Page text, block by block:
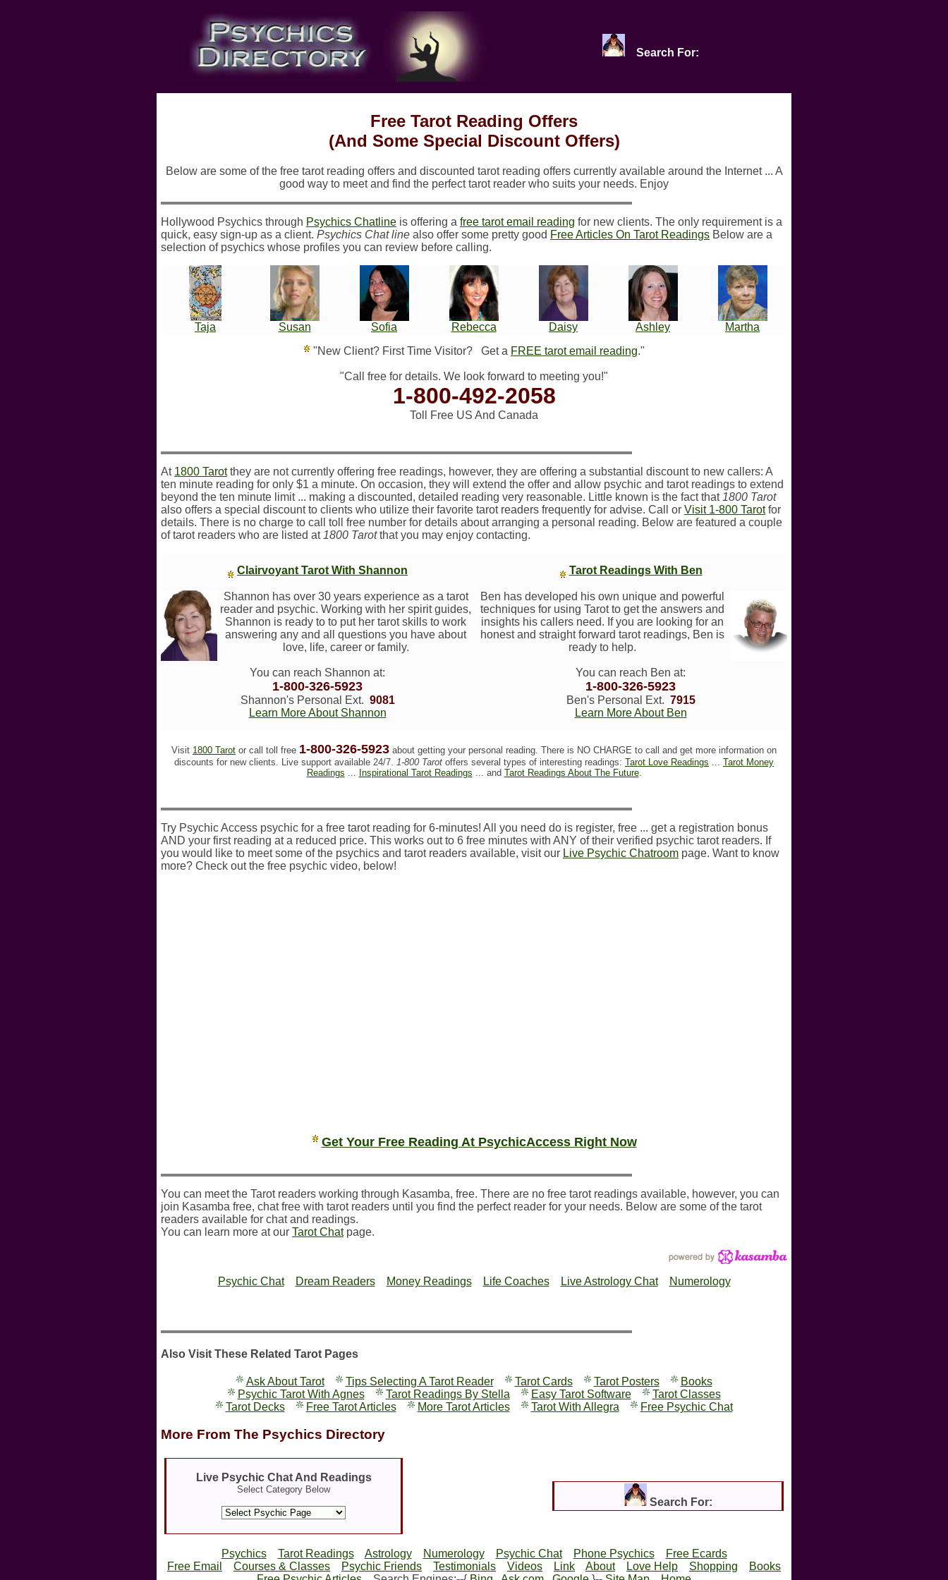
Search For:
Free Tarot Reading Offers
(And Some Special Discount Offers)
Below are some of the free tarot reading offers and discounted tarot reading offers currently available around the Internet ... A
good way to meet and find the perfect tarot reader who suits your needs. Enjoy
Hollywood Psychics through Psychics Chatline is offering a free tarot email reading for new clients. The only requirement is a
quick, easy sign-up as a client. Psychics Chat line also offer some pretty good Free Articles On Tarot Readings Below are a
selection of psychics whose profiles you can review before calling.
Taja Susan Sofia Rebecca Daisy Ashley
Martha
"New Client? First Time Visitor?
Get a FREE tarot email reading."
"Call free for details. We look forward to meeting you!"
1-800-492-2058
Toll Free US And Canada
At 1800 Tarotthey are not currently offering free readings, however, they are offering a substantial discount to new callers: A
ten minute reading for only $1 a minute. On occasion, they will extend the offer and allow psychic and tarot readings to extend
beyond the ten minute limit ... making a discounted, detailed reading very reasonable. Little known is the fact that 1800 Tarot
also offers a special discount to clients who utilize their favorite tarot readers frequently for advise. Call or Visit 1-800 Tarotfor
details. There is no charge to call toll free number for details about arranging a personal reading. Below are featured a couple
of tarot readers who are listed at 1800 Tarotthat you may enjoy contacting.
Clairvoyant Tarot With Shannon
Shannon has over 30 years experience as a tarot
reader and psychic. Working with her spirit guides,
Shannon is ready to to put her tarot skills to work
answering any and all questions you have about
love, life, career or family.
You can reach Shannon at:
1-800-326-5923
Shannon's Personal Ext. 9081
Learn More About Shannon
Tarot Readings With Ben
Ben has developed his own unique and powerful
techniques for using Tarot to get the answers and
insights his callers need. If you are looking for an
honest and straight forward tarot readings, Ben is
ready to help.
You can reach Ben at:
1-800-326-5923
Ben's Personal Ext. 7915
Learn More About Ben
Visit 1800 Tarot or call toll free 1-800-326-5923 about getting your personal reading. There is NO CHARGE to call and get more information on
discounts for new clients. Live support available 24/7.
1-800 Tarot offers several types of interesting readings: Tarot Love Readings
Tarot Money
Readings
Inspirational Tarot Readings ... and Tarot Readings About The Future.
Try Psychic Access psychic for a free tarot reading for 6-minutes! All you need do is register, free ... get a registration bonus
AND your first reading at a reduced price. This works out to 6 free minutes with ANY of their verified psychic tarot readers. If
you would like to meet some of the psychics and tarot readers available, visit our Live Psychic Chatroom page. Want to know
more? Check out the free psychic video, below!
Get Your Free Reading At PsychicAccess Right Now
You can meet the Tarot readers working through Kasamba, free. There are no free tarot readings available, however, you can
join Kasamba free, chat free with tarot readers until you find the perfect reader for your needs. Below are some of the tarot
readers available for chat and readings.
You can learn more at our Tarot Chatpage.
Psychic Chat Dream Readers Money Readings Life Coaches Live Astrology Chat Numerology
Also Visit These Related Tarot Pages
Ask About Tarot Tips Selecting A Tarot Reader Tarot Cards Tarot Posters
Books
Psychic Tarot With Agnes
Tarot Readings By Stella Easy Tarot Software
Tarot Classes
Tarot Decks
Free Tarot Articles More Tarot Articles Tarot With Allegra Free Psychic Chat
More From The Psychics Directory
Live Psychic Chat And Readings
Select Category Below
Search For:
Psychics Tarot Readings Astrology Numerology Psychic Chat Phone Psychics
Free Ecards
Free Email
Courses & Classes Psychic Friends Testimonials Videos Link About Love Help Shopping
Books